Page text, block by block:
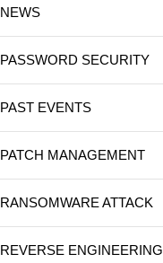
NEWS
PASSWORD SECURITY
PAST EVENTS
PATCH MANAGEMENT
RANSOMWARE ATTACK
REVERSE ENGINEERING